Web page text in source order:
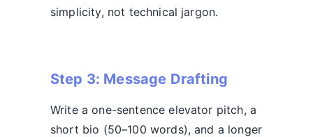
simplicity, not technical jargon.
Step 3: Message Drafting
Write a one-sentence elevator pitch, a
short bio (50–100 words), and a longer